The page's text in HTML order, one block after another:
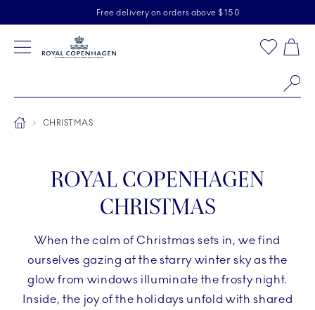
Skiplinks
Free Returns
Free delivery on orders above $150
2 years breakage warranty
Main Navigation
Toolbar
Favorites
Cart
Breadcrumb Headlinesss
HomeCHRISTMAS
ROYAL COPENHAGEN
CHRISTMAS
When the calm of Christmas sets in, we find
ourselves gazing at the starry winter sky as the
glow from windows illuminate the frosty night.
Inside, the joy of the holidays unfold with shared